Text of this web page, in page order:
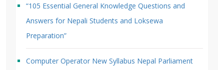
“105 Essential General Knowledge Questions and
Answers for Nepali Students and Loksewa
Preparation”
Computer Operator New Syllabus Nepal Parliament